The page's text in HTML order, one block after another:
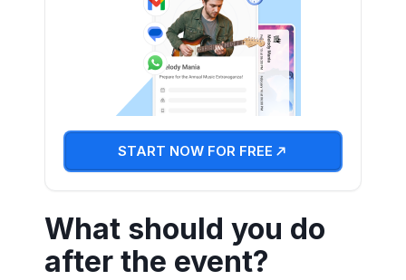
START NOW FOR FREE
What should you do
after the event?